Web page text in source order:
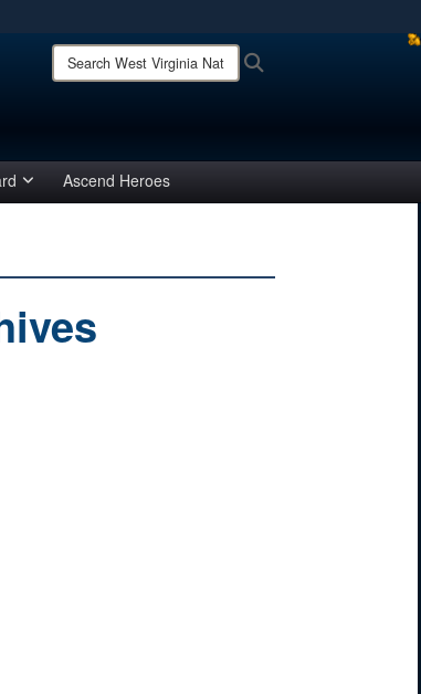
safely connected to the .mil website.
Search
West
Ascend Heroes